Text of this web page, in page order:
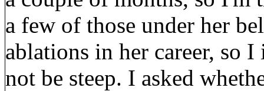
a few of those under her
ablations in her career, so
not be steep. I asked